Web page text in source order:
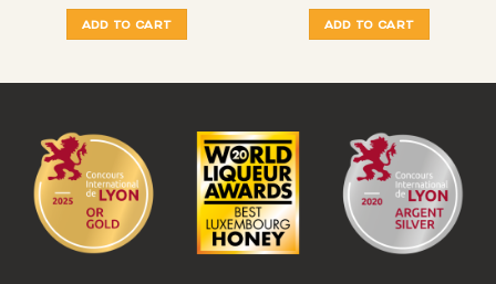
ADD TO CART ADD TO CART